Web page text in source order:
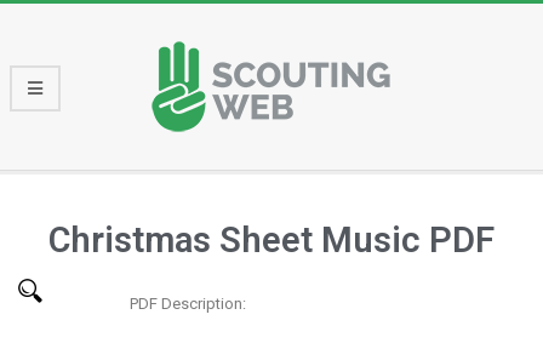
Christmas Sheet Music PDF
PDF Description: